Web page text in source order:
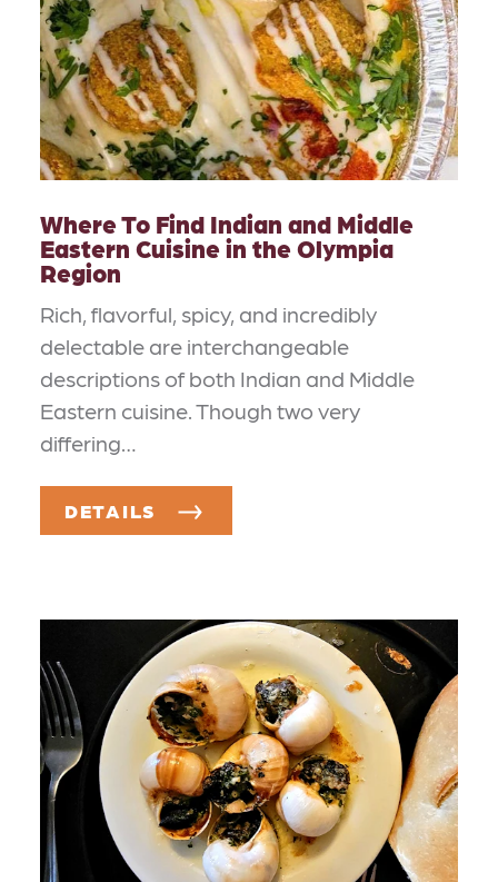
Where To Find Indian and Middle
Eastern Cuisine in the Olympia
Region
Rich, flavorful, spicy, and incredibly
delectable are interchangeable
descriptions of both Indian and Middle
Eastern cuisine. Though two very
differing…
DETAILS